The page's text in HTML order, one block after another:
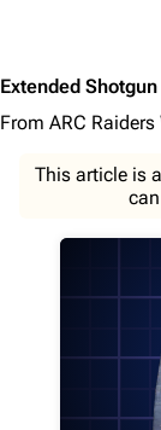
Extended
From ARC Raiders
This article is a